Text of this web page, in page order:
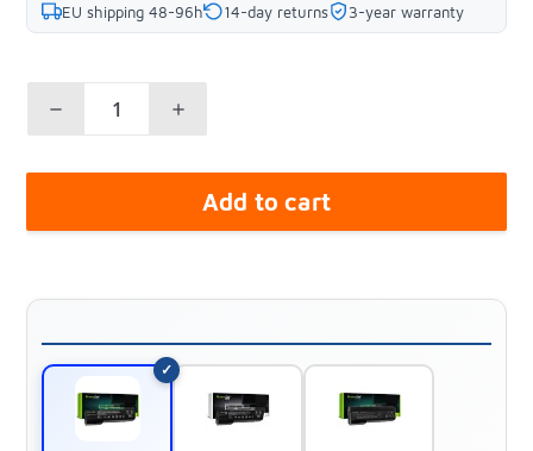
EU shipping 48-96h 14-day returns 3-year warranty
Add to cart